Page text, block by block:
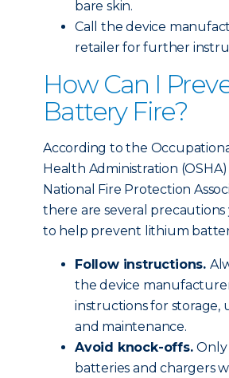
bare skin.
Call the device
retailer for further
How Can I
Battery Fire?
According to the
Health Administration
National Fire Protection
there are several
to help prevent lithium
Follow instructions.
the device
instructions for storage,
and maintenance.
Avoid knock-offs.Only
batteries and chargers